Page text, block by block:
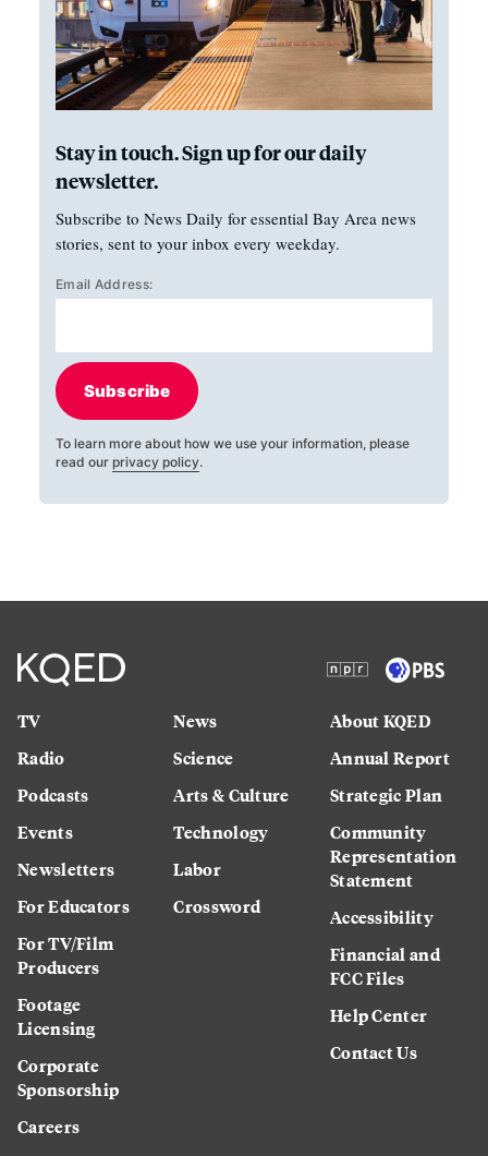
Stay in touch. Sign up for our daily
newsletter.
Subscribe to News Daily for essential Bay Area news
stories, sent to your inbox every weekday.
Email Address:
Subscribe
To learn more about how we use your information, please
read our privacy policy.
TV
Radio
Podcasts
Events
Newsletters
For Educators
For TV/Film
Producers
Footage
Licensing
Corporate
Sponsorship
Careers
News
Science
Arts & Culture
Technology
Labor
Crossword
About KQED
Annual Report
Strategic Plan
Community
Representation
Statement
Accessibility
Financial and
FCC Files
Help Center
Contact Us